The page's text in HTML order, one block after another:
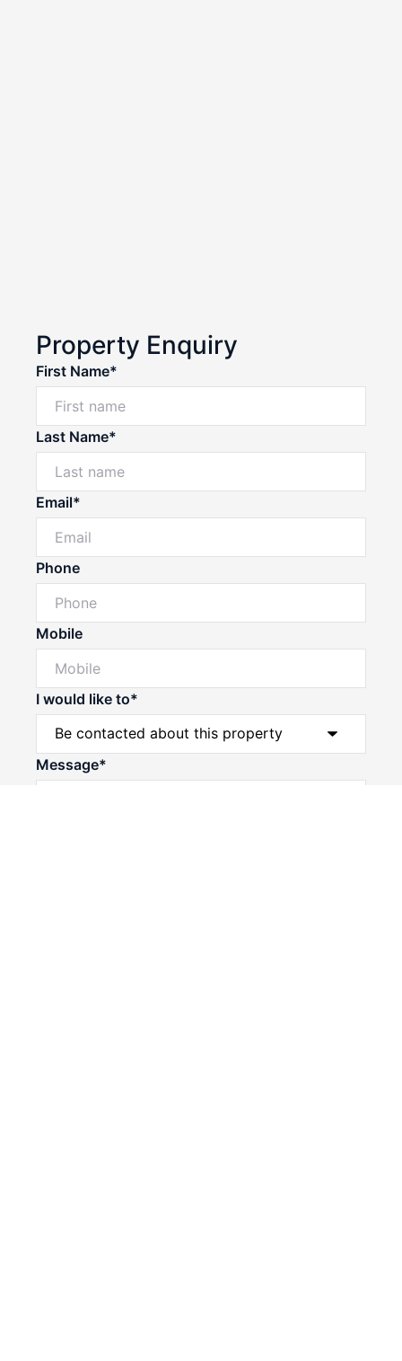
Powered byRex Websites.
Powered byRex Websites.
Property Enquiry
First Name*
Last Name*
Email*
Phone
Mobile
I would like to*
Message*